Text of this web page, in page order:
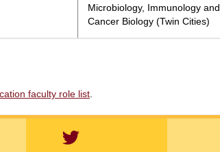
Microbiology, Immunology and
Cancer Biology (Twin Cities)
faculty role list